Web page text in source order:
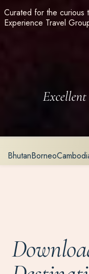
Curated for the curious
Experience Travel
BhutanBorneo